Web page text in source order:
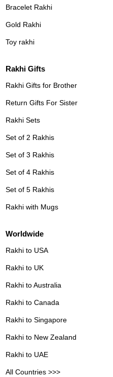
Bracelet Rakhi
Gold Rakhi
Toy rakhi
Rakhi Gifts
Rakhi Gifts for Brother
Return Gifts For Sister
Rakhi Sets
Set of 2 Rakhis
Set of 3 Rakhis
Set of 4 Rakhis
Set of 5 Rakhis
Rakhi with Mugs
Worldwide
Rakhi to USA
Rakhi to UK
Rakhi to Australia
Rakhi to Canada
Rakhi to Singapore
Rakhi to New Zealand
Rakhi to UAE
All Countries >>>